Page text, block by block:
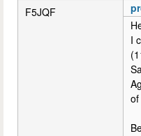
F5JQF
I